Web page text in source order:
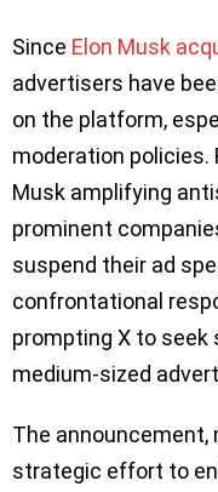
Since Elon Musk
advertisers have
on the platform,
moderation policies.
Musk amplifying
prominent
suspend their ad
confrontational
prompting X to
medium-sized
The announcement,
strategic effort to